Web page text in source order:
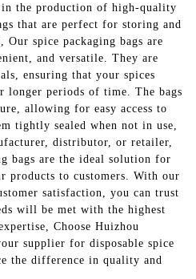
the production of high-quality
that are perfect for storing and
spice packaging bags are
and versatile. They are
ensuring that your spices
periods of time. The bags
allowing for easy access to
tightly sealed when not in use,
distributor, or retailer,
bags are the ideal solution for
products to customers. With our
satisfaction, you can trust
will be met with the highest
Choose Huizhou
supplier for disposable spice
the difference in quality and